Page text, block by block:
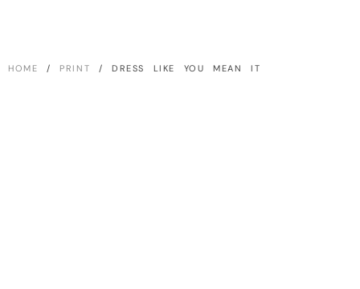
HOME / PRINT / DRESS LIKE YOU MEAN IT